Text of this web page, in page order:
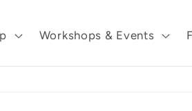
Workshops & Events